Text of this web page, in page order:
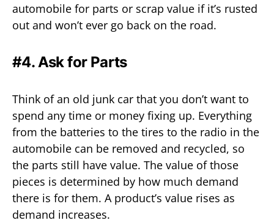
automobile for parts or scrap value if it’s rusted
out and won’t ever go back on the road.
#4. Ask for Parts
Think of an old junk car that you don’t want to
spend any time or money fixing up. Everything
from the batteries to the tires to the radio in the
automobile can be removed and recycled, so
the parts still have value. The value of those
pieces is determined by how much demand
there is for them. A product’s value rises as
demand increases.